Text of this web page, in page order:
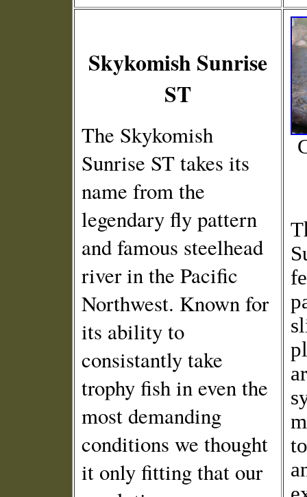
Skykomish Sunrise
ST
The Skykomish
Sunrise ST takes its
name from the
legendary fly pattern
and famous steelhead
river in the Pacific
Northwest. Known for
its ability to
consistantly take
trophy fish in even the
most demanding
conditions we thought
it only fitting that our